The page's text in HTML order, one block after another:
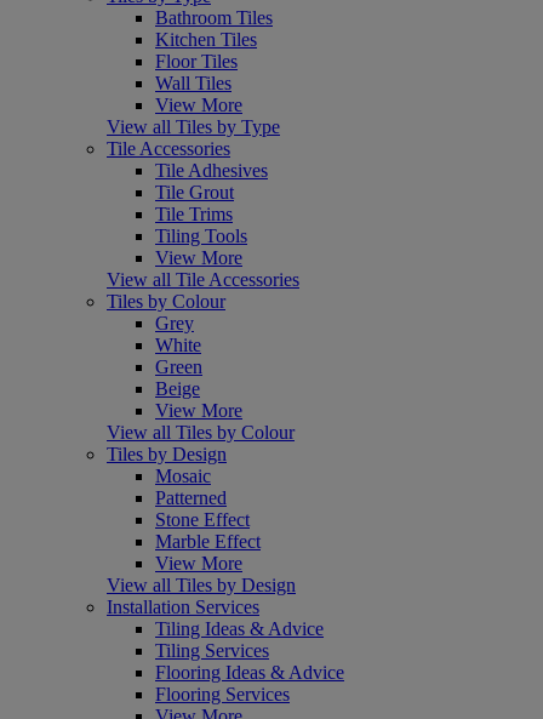
Bathroom Tiles
Kitchen Tiles
Floor Tiles
Wall Tiles
View More
View all Tiles by Type
Tile Accessories
Tile Adhesives
Tile Grout
Tile Trims
Tiling Tools
View More
View all Tile Accessories
Tiles by Colour
Grey
White
Green
Beige
View More
View all Tiles by Colour
Tiles by Design
Mosaic
Patterned
Stone Effect
Marble Effect
View More
View all Tiles by Design
Installation Services
Tiling Ideas & Advice
Tiling Services
Flooring Ideas & Advice
Flooring Services